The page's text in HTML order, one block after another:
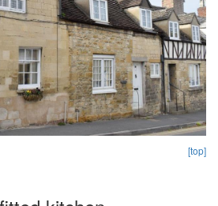
[top]